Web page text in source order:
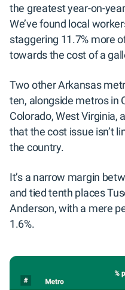
the greatest year-on-
We’ve found local
staggering 11.7% more
towards the cost of a
Two other Arkansas
ten, alongside metros in
Colorado, West Virginia,
that the cost issue isn’t
the country.
It’s a narrow margin
and tied tenth places
Anderson, with a mere
1.6%.